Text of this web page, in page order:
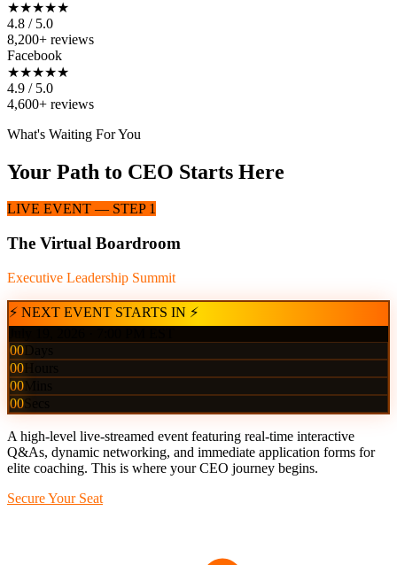
★★★★★
4.8 / 5.0
8,200+ reviews
Facebook
★★★★★
4.9 / 5.0
4,600+ reviews
What's Waiting For You
Your Path to CEO Starts Here
LIVE EVENT — STEP 1
The Virtual Boardroom
Executive Leadership Summit
⚡ NEXT EVENT STARTS IN ⚡
00
00
00
00
A high-level live-streamed event featuring real-time interactive
Q&As, dynamic networking, and immediate application forms for
elite coaching. This is where your CEO journey begins.
Secure Your Seat